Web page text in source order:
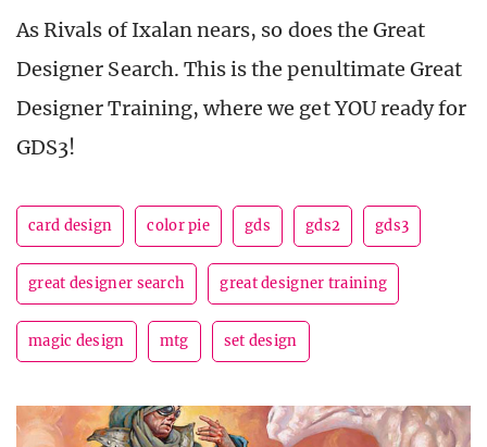
As Rivals of Ixalan nears, so does the Great
Designer Search. This is the penultimate Great
Designer Training, where we get YOU ready for
GDS3!
card design color pie gds gds2 gds3
great designer search great designer training
magic design mtg set design